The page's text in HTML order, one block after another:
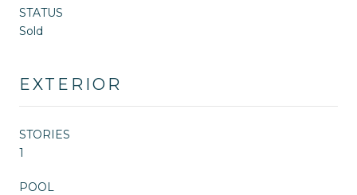
STATUS
Sold
EXTERIOR
STORIES
1
POOL